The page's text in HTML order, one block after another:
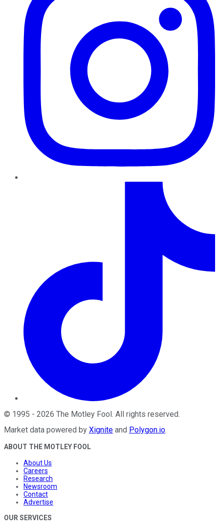
© 1995 - 2026 The Motley Fool. All rights reserved.
Market data powered by Xignite and Polygon.io.
ABOUT THE MOTLEY FOOL
About Us
Careers
Research
Newsroom
Contact
Advertise
OUR SERVICES